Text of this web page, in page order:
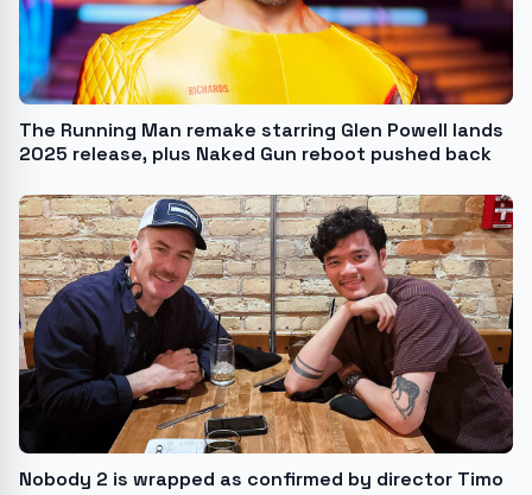
The Running Man remake starring Glen Powell lands
2025 release, plus Naked Gun reboot pushed back
Nobody 2 is wrapped as confirmed by director Timo